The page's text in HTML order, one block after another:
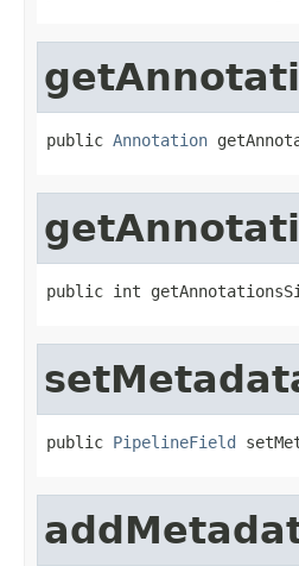
public Annotation
public int
public PipelineField